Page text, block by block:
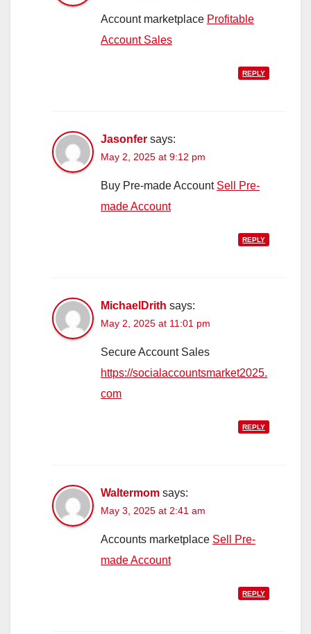
Account marketplace Profitable
Account Sales
REPLY
Jasonfer says:
May 2, 2025 at 9:12 pm
Buy Pre-made Account Sell Pre-
made Account
REPLY
MichaelDrith says:
May 2, 2025 at 11:01 pm
Secure Account Sales
https://socialaccountsmarket2025.
com
REPLY
Waltermom says:
May 3, 2025 at 2:41 am
Accounts marketplace Sell Pre-
made Account
REPLY